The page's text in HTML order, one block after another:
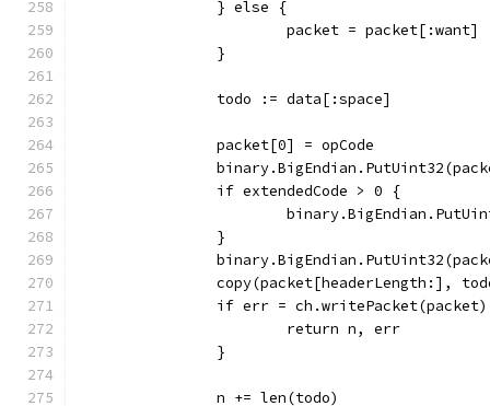
		} else {
			packet = packet[:want]
		}
		todo := data[:space]
		packet[0] = opCode
		if extendedCode > 0 {
		}
copy(packet[headerLength:],
if err =
			return n, err
		}
		n += len(todo)